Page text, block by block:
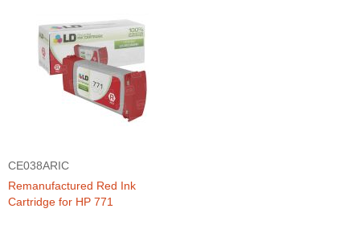
CE038ARIC
Remanufactured Red Ink
Cartridge for HP 771